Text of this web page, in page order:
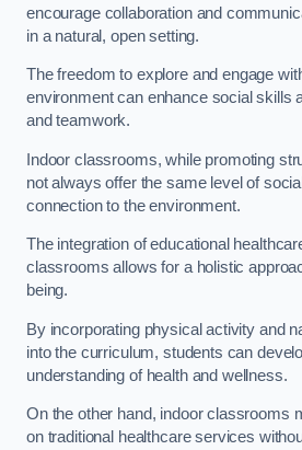
encourage collaboration and
in a natural, open setting.
The freedom to explore and engage
environment can enhance social skills
and teamwork.
Indoor classrooms, while promoting
not always offer the same level of
connection to the environment.
The integration of educational
classrooms allows for a holistic
being.
By incorporating physical activity and
into the curriculum, students can
understanding of health and wellness.
On the other hand, indoor classrooms
on traditional healthcare services